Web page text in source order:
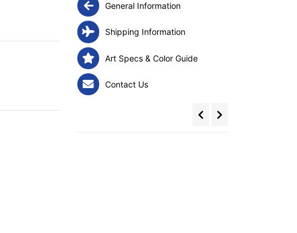
General Information
Shipping Information
Art Specs & Color Guide
Contact Us